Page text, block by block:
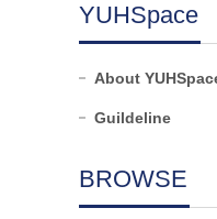
YUHSpace
About
Guildeline
BROWSE